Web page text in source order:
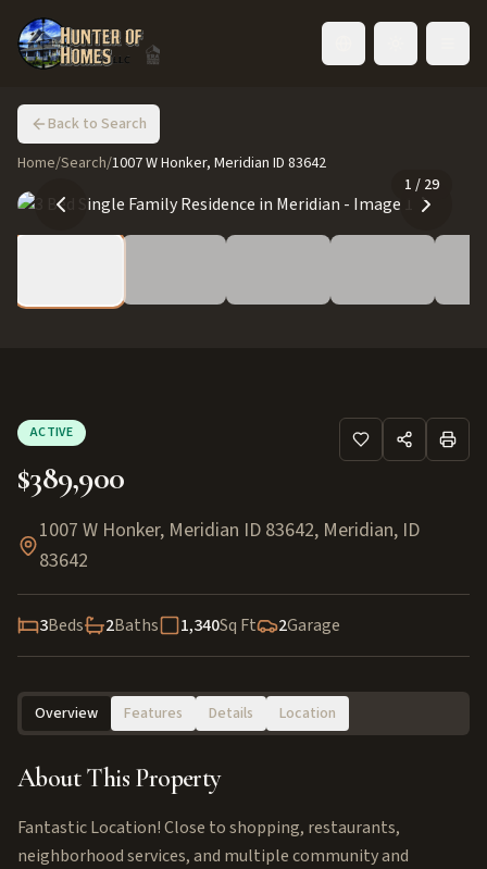
Back to Search
Home/Search/1007 W Honker, Meridian ID 83642
1 / 29
ACTIVE
$389,900
1007 W Honker, Meridian ID 83642, Meridian, ID
83642
3Beds 2Baths 1,340Sq Ft 2Garage
Overview Features Details Location
About This Property
Fantastic Location! Close to shopping, restaurants,
neighborhood services, and multiple community and